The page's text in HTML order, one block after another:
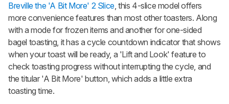
Breville the 'A Bit More' 2 Slice, this 4-slice model offers
more convenience features than most other toasters. Along
with a mode for frozen items and another for one-sided
bagel toasting, it has a cycle countdown indicator that shows
when your toast will be ready, a 'Lift and Look' feature to
check toasting progress without interrupting the cycle, and
the titular 'A Bit More' button, which adds a little extra
toasting time.